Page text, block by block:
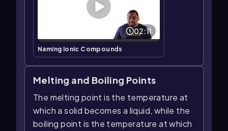
02:11
Naming Ionic Compounds
Melting and Boiling Points
The melting point is the temperature at
which a solid becomes a liquid, while the
boiling point is the temperature at which